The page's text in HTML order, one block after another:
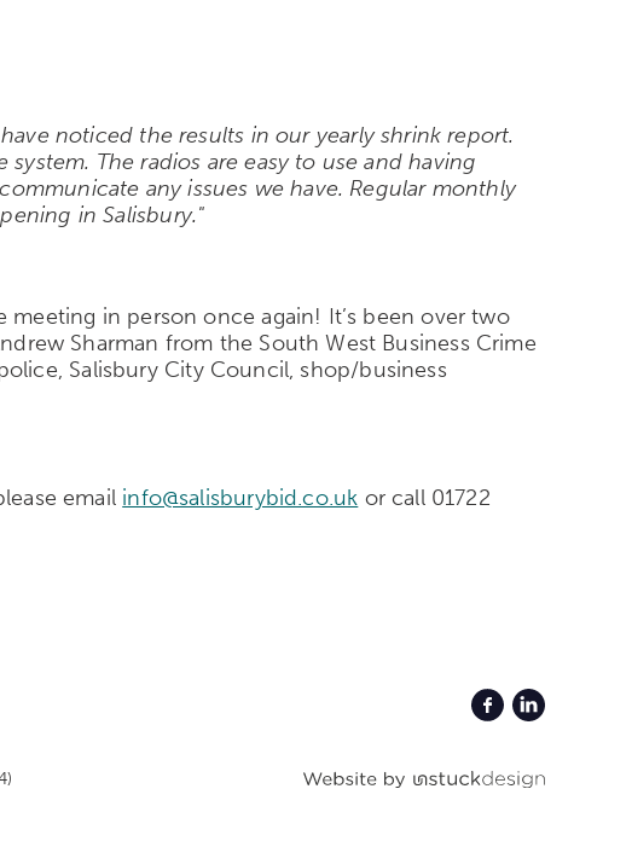
noticed the results in our yearly shrink report.
The radios are easy to use and having
any issues we have. Regular monthly
in Salisbury."
in person once again! It’s been over two
Sharman from the South West Business Crime
Salisbury City Council, shop/business
email info@salisburybid.co.uk or call 01722